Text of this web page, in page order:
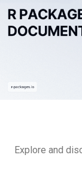
Explore and